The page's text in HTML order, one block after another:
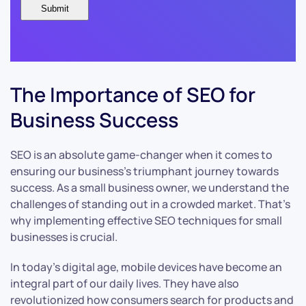
The Importance of SEO for
Business Success
SEO is an absolute game-changer when it comes to
ensuring our business’s triumphant journey towards
success. As a small business owner, we understand the
challenges of standing out in a crowded market. That’s
why implementing effective SEO techniques for small
businesses is crucial.
In today’s digital age, mobile devices have become an
integral part of our daily lives. They have also
revolutionized how consumers search for products and